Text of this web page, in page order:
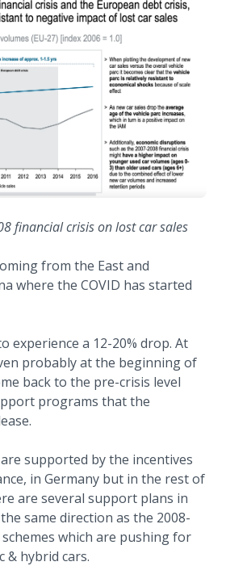
financial crisis on lost car sales
from the East and
where the COVID has started
experience a 12-20% drop. At
probably at the beginning of
back to the pre-crisis level
programs that the
supported by the incentives
in Germany but in the rest of
are several support plans in
same direction as the 2008-
which are pushing for
& hybrid cars.